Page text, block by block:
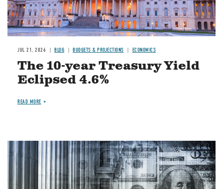
JUL 21, 2026 BLOG BUDGETS & PROJECTIONS ECONOMICS
The 10-year Treasury Yield
Eclipsed 4.6%
READ MORE
Image